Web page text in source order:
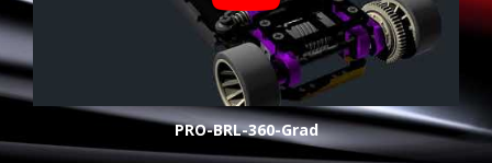
PRO-BRL-360-Grad